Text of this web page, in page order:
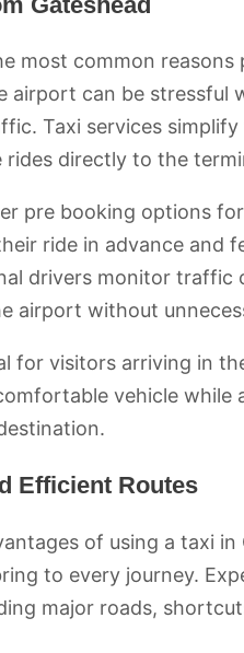
most common reasons
airport can be stressful
Taxi services
directly to the
pre booking options
ride in advance
drivers monitor
airport without
for visitors arriving in
vehicle while
Efficient Routes
of using a taxi in
to every journey.
major roads,